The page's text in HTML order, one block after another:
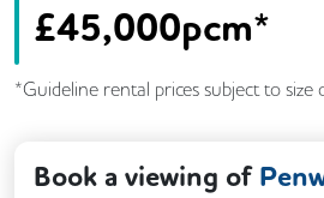
£45,000pcm*
*Guideline rental prices subject to size
Book a viewing of